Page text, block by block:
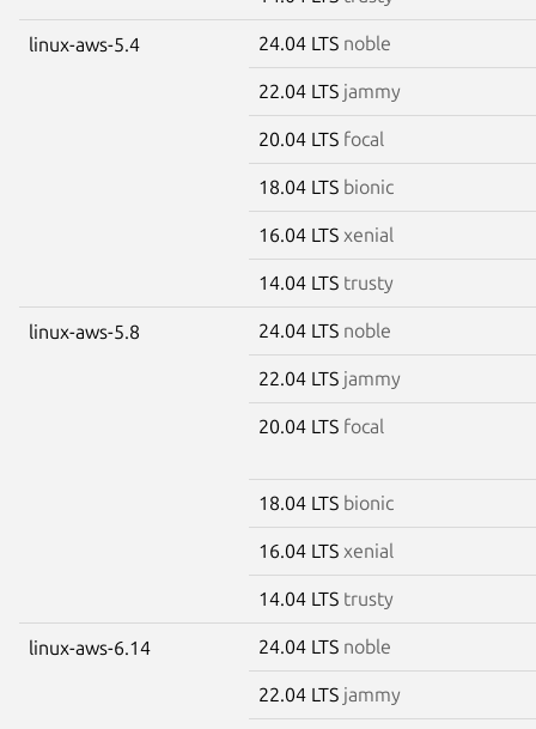
linux-aws-5.4 24.04 LTS noble
22.04 LTS jammy
20.04 LTS focal
18.04 LTS bionic
16.04 LTS xenial
14.04 LTS trusty
linux-aws-5.8 24.04 LTS noble
22.04 LTS jammy
20.04 LTS focal
18.04 LTS bionic
16.04 LTS xenial
14.04 LTS trusty
linux-aws-6.14 24.04 LTS noble
22.04 LTS jammy